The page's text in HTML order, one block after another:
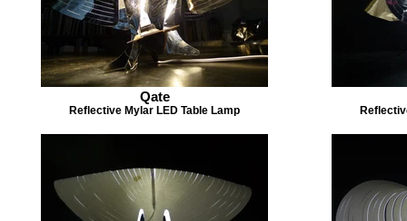
Qate
Reflective Mylar LED Table Lamp